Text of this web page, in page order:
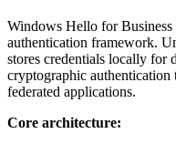
Windows Hello for Business
authentication framework.
stores credentials locally
cryptographic
federated applications.
Core architecture: